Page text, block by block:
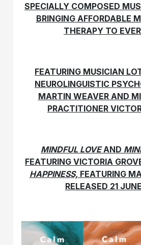
SPECIALLY COMPOSED
BRINGING AFFORDABLE
THERAPY TO
FEATURING MUSICIAN
NEUROLINGUISTIC
MARTIN WEAVER AND
PRACTITIONER
MINDFUL LOVEAND
FEATURING VICTORIA
HAPPINESS,FEATURING
RELEASED 21